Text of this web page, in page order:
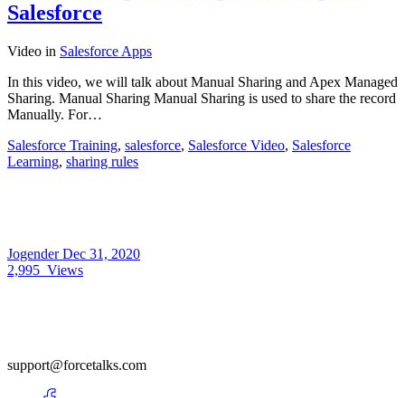
Salesforce
Video in Salesforce Apps
In this video, we will talk about Manual Sharing and Apex Managed
Sharing. Manual Sharing Manual Sharing is used to share the record
Manually. For…
Salesforce Training, salesforce, Salesforce Video, Salesforce
Learning, sharing rules
JogenderDec 31, 2020
2,995 Views
support@forcetalks.com